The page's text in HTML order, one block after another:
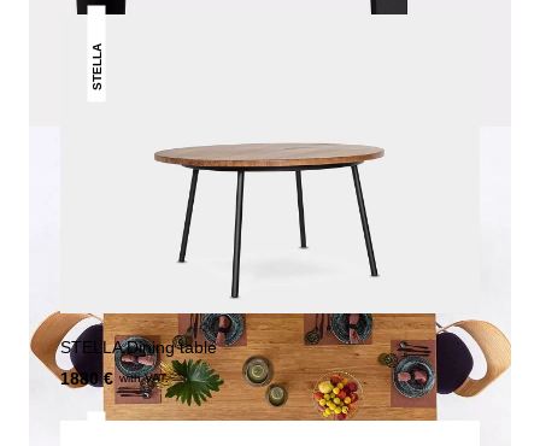
STELLA
STELLA Dining table
1880 € with VAT.